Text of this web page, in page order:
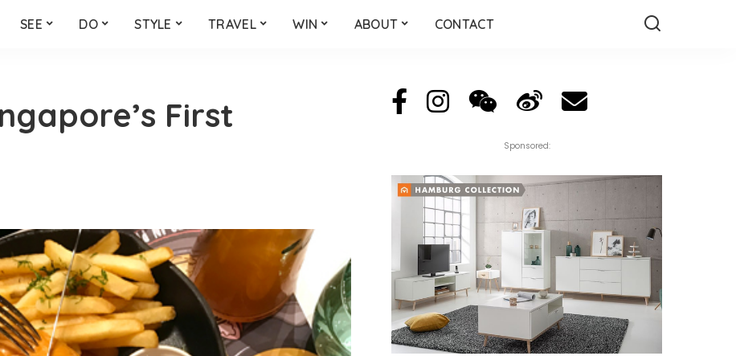
SEE DO STYLE TRAVEL WIN ABOUT CONTACT
First
Sponsored: